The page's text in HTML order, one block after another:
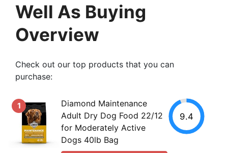
Well As Buying
Overview
Check out our top products that you can
purchase:
1
Diamond Maintenance
Adult Dry Dog Food 22/12
for Moderately Active
Dogs 40lb Bag
9.4